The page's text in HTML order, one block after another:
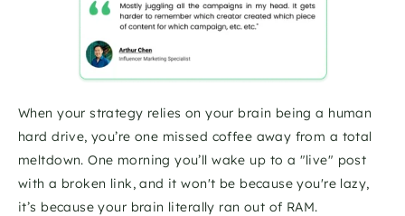
When your strategy relies on your brain being a human
hard drive, you’re one missed coffee away from a total
meltdown. One morning you’ll wake up to a "live" post
with a broken link, and it won't be because you're lazy,
it’s because your brain literally ran out of RAM.